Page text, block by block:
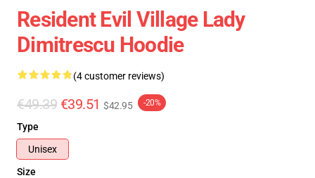
Resident Evil Village Lady
Dimitrescu Hoodie
(4 customer reviews)
€49.39 €39.51 $42.95 -20%
Type
Unisex
Size